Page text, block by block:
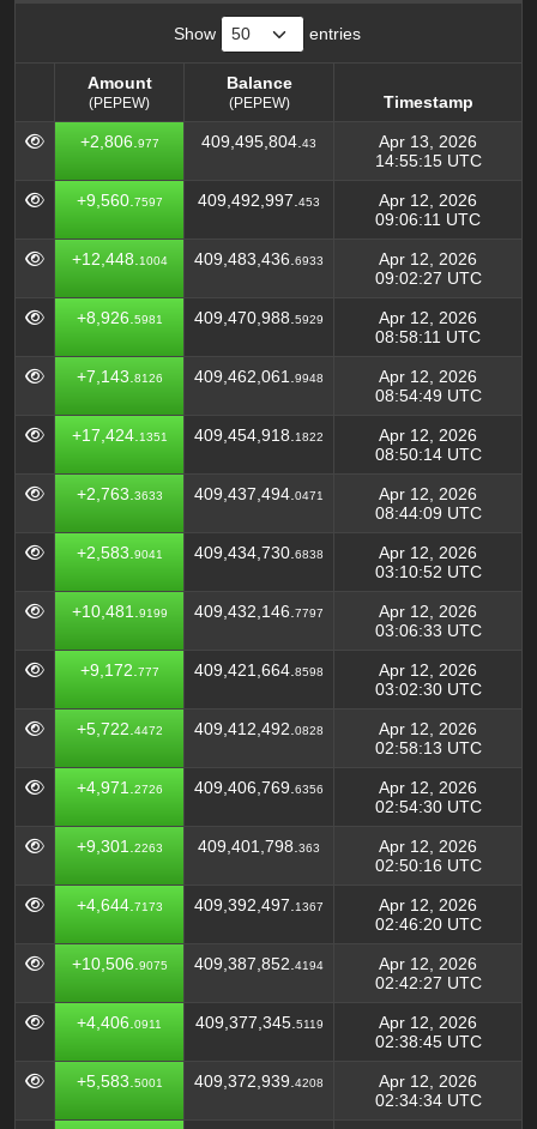
Show entries
Amount
(PEPEW)
Balance
(PEPEW)
Timestamp
Amount
(PEPEW)
Balance
(PEPEW)
Timestamp
+2,806. 977 409,495,804. 43
Apr 13, 2026
14:55:15 UTC
+9,560. 7597 409,492,997. 453
Apr 12, 2026
09:06:11 UTC
+12,448. 1004 409,483,436. 6933
Apr 12, 2026
09:02:27 UTC
+8,926. 5981 409,470,988. 5929
Apr 12, 2026
08:58:11 UTC
+7,143. 8126 409,462,061. 9948
Apr 12, 2026
08:54:49 UTC
+17,424. 1351 409,454,918. 1822
Apr 12, 2026
08:50:14 UTC
+2,763. 3633 409,437,494. 0471
Apr 12, 2026
08:44:09 UTC
+2,583. 9041 409,434,730. 6838
Apr 12, 2026
03:10:52 UTC
+10,481. 9199 409,432,146. 7797
Apr 12, 2026
03:06:33 UTC
+9,172. 777 409,421,664. 8598
Apr 12, 2026
03:02:30 UTC
+5,722. 4472 409,412,492. 0828
Apr 12, 2026
02:58:13 UTC
+4,971. 2726 409,406,769. 6356
Apr 12, 2026
02:54:30 UTC
+9,301. 2263 409,401,798. 363
Apr 12, 2026
02:50:16 UTC
+4,644. 7173 409,392,497. 1367
Apr 12, 2026
02:46:20 UTC
+10,506. 9075 409,387,852. 4194
Apr 12, 2026
02:42:27 UTC
+4,406. 0911 409,377,345. 5119
Apr 12, 2026
02:38:45 UTC
+5,583. 5001 409,372,939. 4208
Apr 12, 2026
02:34:34 UTC